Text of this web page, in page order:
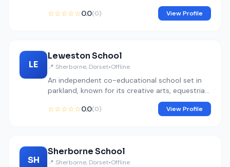
on art history and fine arts preservation.
☆☆☆☆☆0.0(0) View Profile
LE
Leweston School
📍 Sherborne, Dorset•Offline
An independent co-educational school set in
parkland, known for its creative arts, equestrian
education, and design excellence.
☆☆☆☆☆0.0(0) View Profile
SH
Sherborne School
📍 Sherborne, Dorset•Offline